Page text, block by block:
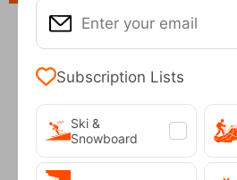
Subscription Lists
Ski &
Snowboard